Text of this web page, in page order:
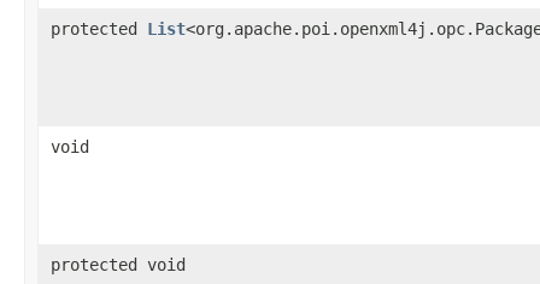
protected List
void
protected void